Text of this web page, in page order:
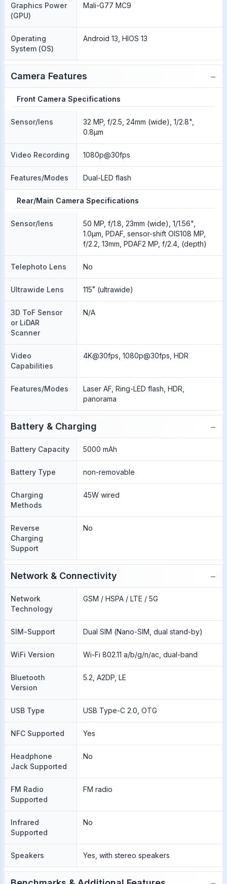
Graphics Power
(GPU)
Mali-G77 MC9
Operating
System (OS)
Android 13, HIOS 13
Camera Features −
Front Camera Specifications
Sensor/lens
32 MP, f/2.5, 24mm (wide), 1/2.8",
0.8µm
Video Recording 1080p@30fps
Features/Modes Dual-LED flash
Rear/Main Camera Specifications
Sensor/lens
50 MP, f/1.8, 23mm (wide), 1/1.56",
1.0µm, PDAF, sensor-shift OIS108 MP,
f/2.2, 13mm, PDAF2 MP, f/2.4, (depth)
Telephoto Lens No
Ultrawide Lens 115˚ (ultrawide)
3D ToF Sensor
or LiDAR
Scanner
N/A
Video
Capabilities
4K@30fps, 1080p@30fps, HDR
Features/Modes
Laser AF, Ring-LED flash, HDR,
panorama
Battery & Charging −
Battery Capacity 5000 mAh
Battery Type non-removable
Charging
Methods
45W wired
Reverse
Charging
Support
No
Network & Connectivity −
Network
Technology
GSM / HSPA / LTE / 5G
SIM-Support Dual SIM (Nano-SIM, dual stand-by)
WiFi Version Wi-Fi 802.11 a/b/g/n/ac, dual-band
Bluetooth
Version
5.2, A2DP, LE
USB Type USB Type-C 2.0, OTG
NFC Supported Yes
Headphone
Jack Supported
No
FM Radio
Supported
FM radio
Infrared
Supported
No
Speakers Yes, with stereo speakers